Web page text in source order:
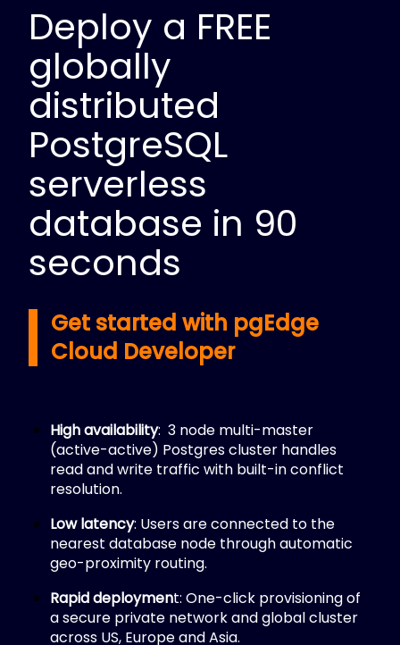
Deploy a FREE
globally
distributed
PostgreSQL
serverless
database in 90
seconds
Get started with pgEdge
Cloud Developer
High availability: 3 node multi-master
(active-active) Postgres cluster handles
read and write traffic with built-in conflict
resolution.
Low latency: Users are connected to the
nearest database node through automatic
geo-proximity routing.
Rapid deployment: One-click provisioning of
a secure private network and global cluster
across US, Europe and Asia.